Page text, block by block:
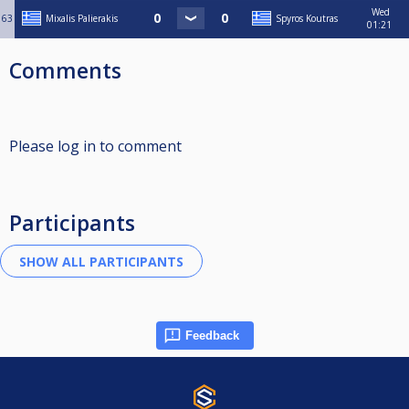
63 Mixalis Palierakis Spyros Koutras
Wed
01:21
Comments
Please log in to comment
Participants
Feedback